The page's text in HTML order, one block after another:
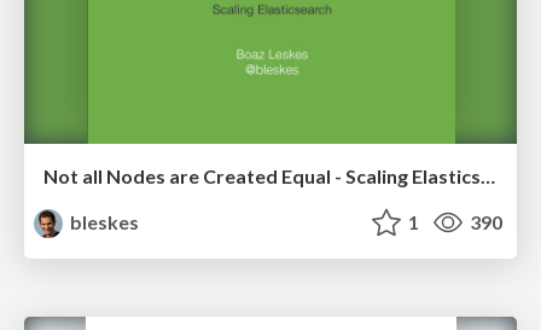
Not all Nodes are Created Equal - Scaling Elasticsearch
bleskes
1 390